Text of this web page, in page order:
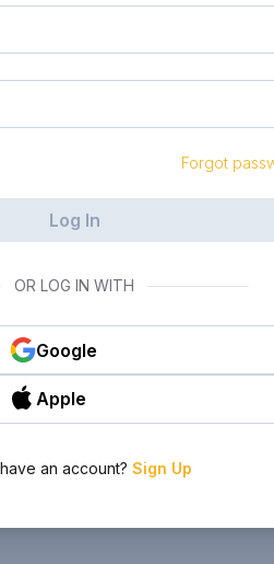
Forgot
Log In
OR LOG IN WITH
Google
Apple
an account? Sign Up